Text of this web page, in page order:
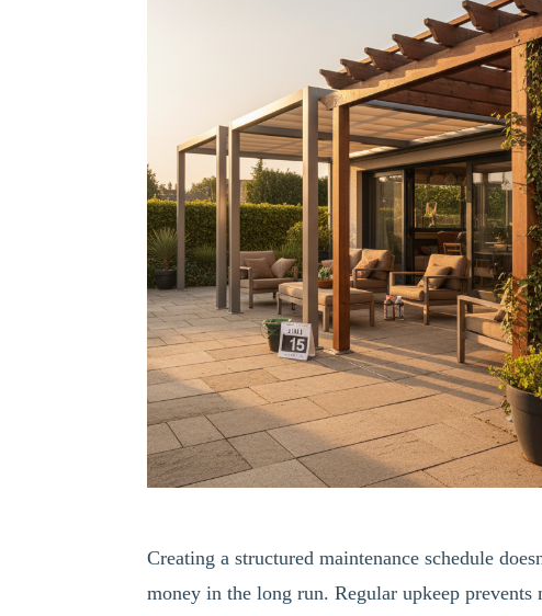
Creating a structured maintenance schedule
money in the long run. Regular upkeep